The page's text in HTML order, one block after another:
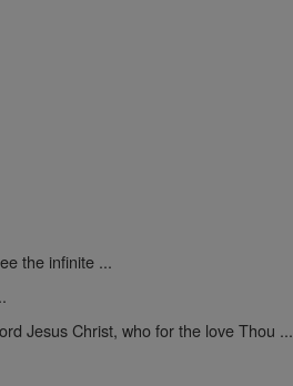
the infinite ...
Jesus Christ, who for the love Thou ...